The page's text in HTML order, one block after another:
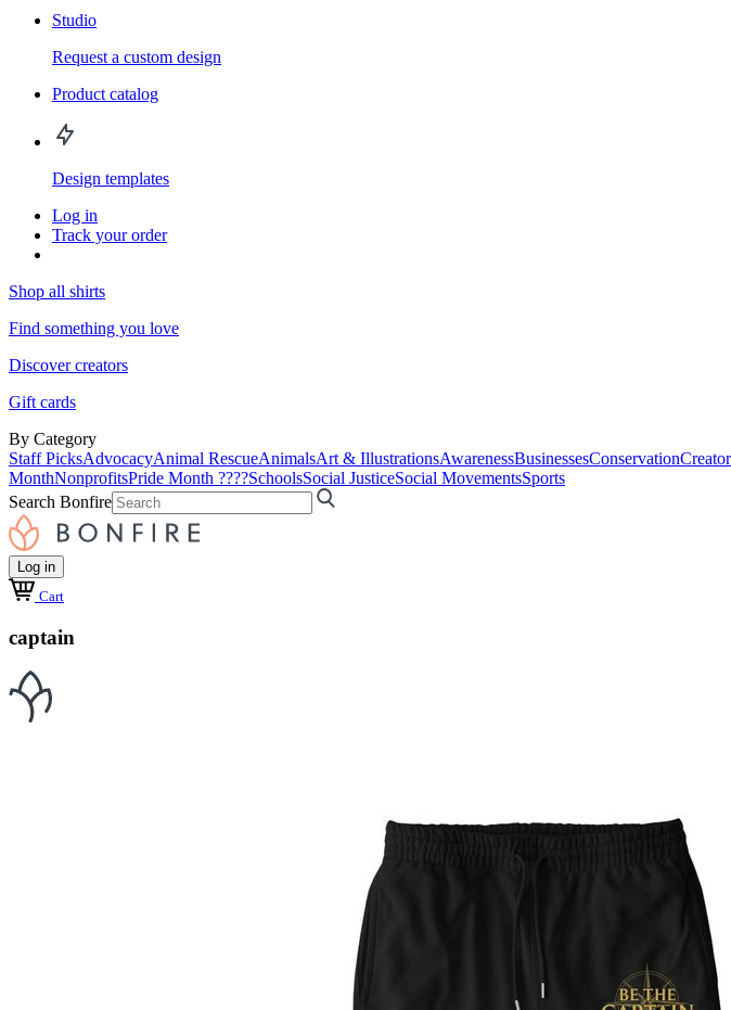
Studio
Request a custom design
Product catalog
Design templates
Log in
Track your order
Shop all shirts
Find something you love
Discover creators
Gift cards
By Category
Staff PicksAdvocacyAnimal RescueAnimalsArt & IllustrationsAwarenessBusinessesConservation
MonthNonprofitsPride Month ????SchoolsSocial JusticeSocial MovementsSports
Search Bonfire
Log in
Cart
captain